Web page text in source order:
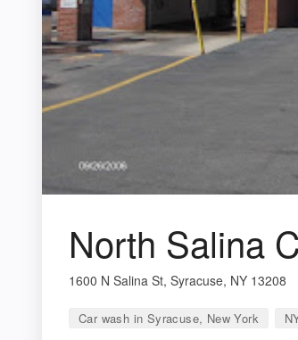
North Salina
1600 N Salina St, Syracuse, NY 13208
Car wash in Syracuse, New York